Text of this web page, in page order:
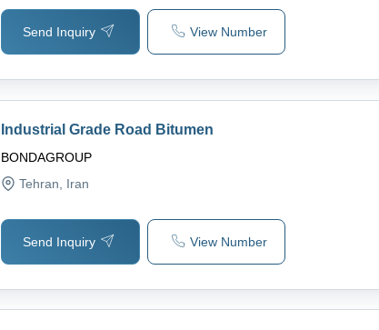
View Number
Send Inquiry
BONDAGROUP
Industrial Grade Road Bitumen
Tehran , Iran
View Number
Send Inquiry